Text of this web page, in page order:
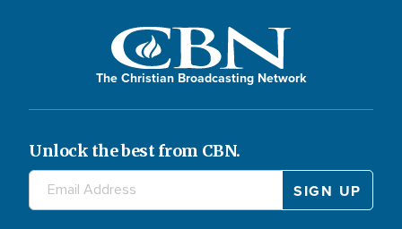
The Christian Broadcasting Network
Unlock the best from CBN.